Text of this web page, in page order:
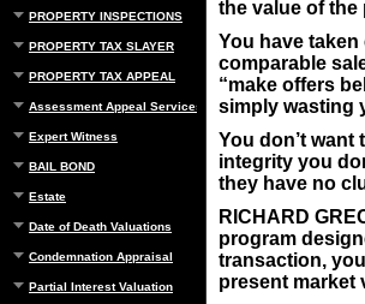
PROPERTY INSPECTIONS
PROPERTY TAX SLAYER
PROPERTY TAX APPEAL
Assessment Appeal Services
Expert Witness
BAIL BOND
Estate
Date of Death Valuations
Condemnation Appraisal
Partial Interest Valuation
the value of the
You have
comparable
“make offers
simply wasting
You don’t
integrity you
they have no
RICHARD
program
transaction,
present market